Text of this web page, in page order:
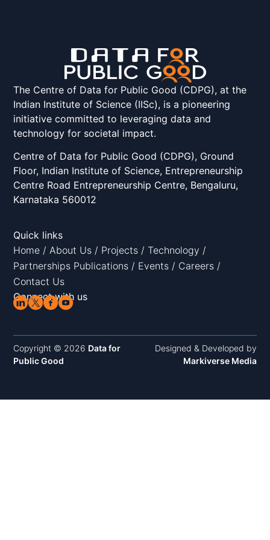
The Centre of Data for Public Good (CDPG), at the
Indian Institute of Science (IISc), is a pioneering
initiative committed to leveraging data and
technology for societal impact.
Centre of Data for Public Good (CDPG), Ground
Floor, Indian Institute of Science, Entrepreneurship
Centre Road Entrepreneurship Centre, Bengaluru,
Karnataka 560012
Quick links
Home /About Us / Projects /Technology /
Partnerships Publications / Events / Careers /
Contact Us
Connect with us
Copyright © 2026 Data for
Public Good
Designed & Developed by
Markiverse Media